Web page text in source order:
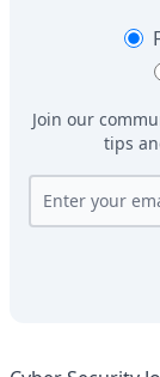
Join our
tips